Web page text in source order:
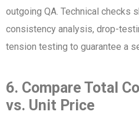
outgoing QA. Technical checks
consistency analysis, drop-
tension testing to guarantee a
6. Compare Total
vs. Unit Price